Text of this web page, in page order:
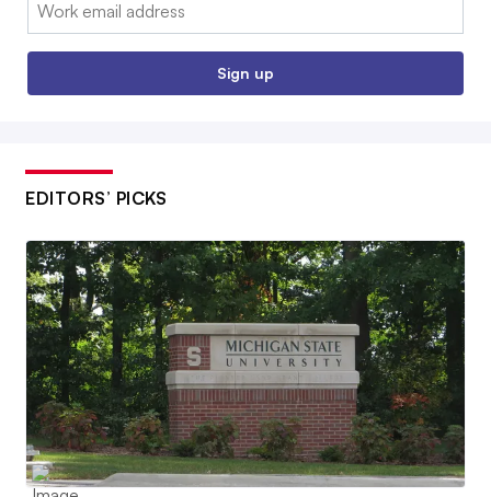
Sign up
EDITORS’ PICKS